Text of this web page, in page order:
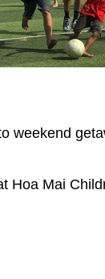
weekend
Hoa Mai